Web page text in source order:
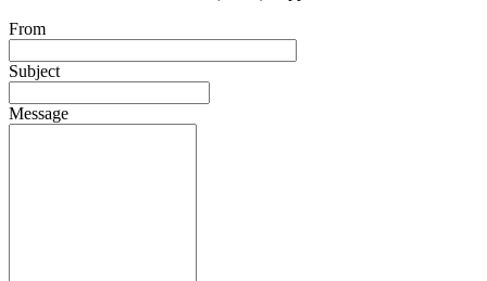
From
Subject
Message